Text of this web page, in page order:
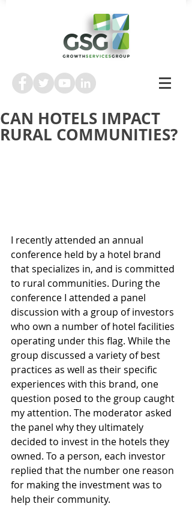
CAN HOTELS IMPACT
RURAL COMMUNITIES?
I recently attended an annual
conference held by a hotel brand
that specializes in, and is committed
to rural communities. During the
conference I attended a panel
discussion with a group of investors
who own a number of hotel facilities
operating under this flag. While the
group discussed a variety of best
practices as well as their specific
experiences with this brand, one
question posed to the group caught
my attention. The moderator asked
the panel why they ultimately
decided to invest in the hotels they
owned. To a person, each investor
replied that the number one reason
for making the investment was to
help their community.